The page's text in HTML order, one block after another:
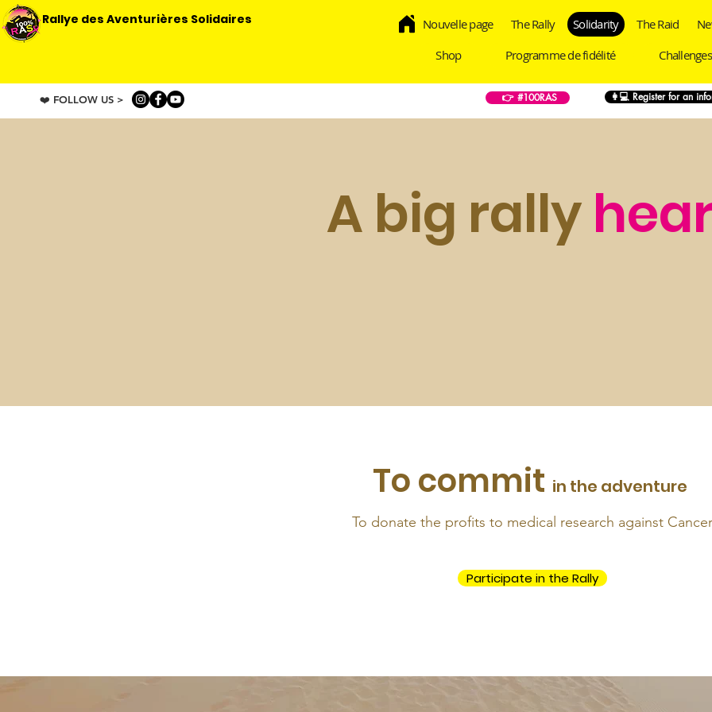
Rallye des Aventurières Solidaires Nouvelle page The Rally Solidarity The Raid
Shop
Programme de fidélité Challenges
❤️ FOLLOW US > 👉 #100RAS 👩💻 Register for an
A big rally
To commit in the adventure
To donate the profits to medical research against Cancer
Participate in the Rally